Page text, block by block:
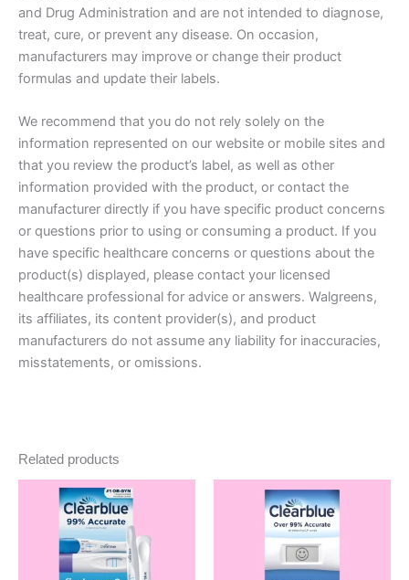
and Drug Administration and are not intended to diagnose,
treat, cure, or prevent any disease. On occasion,
manufacturers may improve or change their product
formulas and update their labels.
We recommend that you do not rely solely on the
information represented on our website or mobile sites and
that you review the product’s label, as well as other
information provided with the product, or contact the
manufacturer directly if you have specific product concerns
or questions prior to using or consuming a product. If you
have specific healthcare concerns or questions about the
product(s) displayed, please contact your licensed
healthcare professional for advice or answers. Walgreens,
its affiliates, its content provider(s), and product
manufacturers do not assume any liability for inaccuracies,
misstatements, or omissions.
Related products